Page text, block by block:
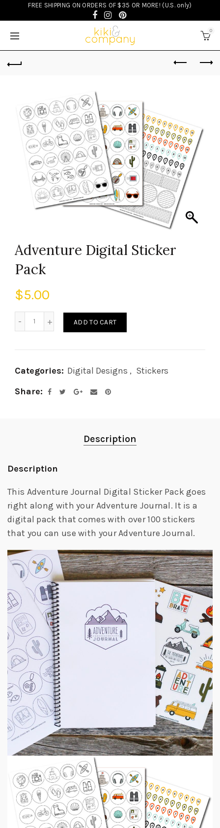
FREE SHIPPING ON ORDERS OF $35 OR MORE! (U.S. only)
0
Adventure Digital Sticker
Pack
$5.00
ADD TO CART
Categories: Digital Designs , Stickers
Share
Description
Description
This Adventure Journal Digital Sticker Pack goes
right along with your Adventure Journal. It is a
digital pack that comes with over 100 stickers
that you can use with your Adventure Journal.